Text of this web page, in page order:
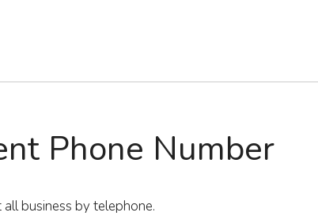
Phone Number
business by telephone.